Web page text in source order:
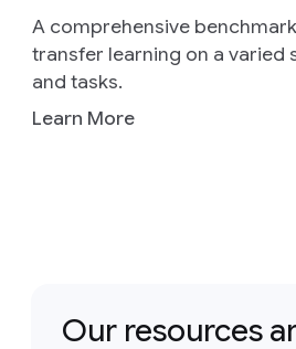
A comprehensive
transfer learning on a varied
and tasks.
Learn More
Our resources